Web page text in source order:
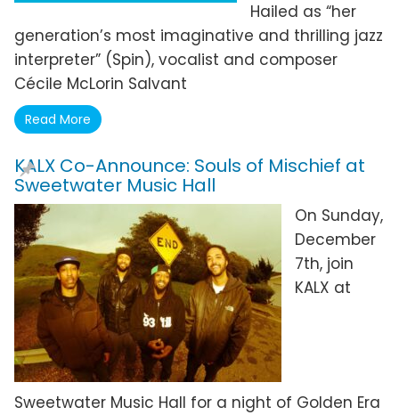
Hailed as “her
generation’s most imaginative and thrilling jazz
interpreter” (Spin), vocalist and composer
Cécile McLorin Salvant
Read More
KALX Co-Announce: Souls of Mischief at
Sweetwater Music Hall
On Sunday,
December
7th, join
KALX at
Sweetwater Music Hall for a night of Golden Era